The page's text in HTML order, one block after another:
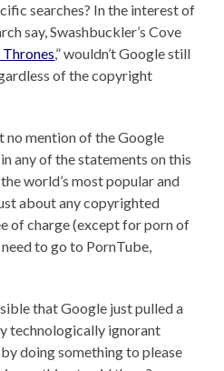
searches? In the interest of
say, Swashbuckler’s Cove
,” wouldn’t Google still
of the copyright
no mention of the Google
any of the statements on this
world’s most popular and
about any copyrighted
of charge (except for porn of
to go to PornTube,
that Google just pulled a
technologically ignorant
doing something to please